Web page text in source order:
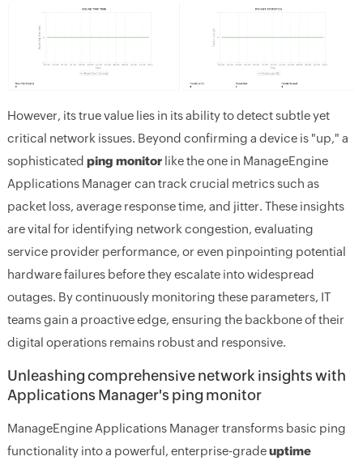
However, its true value lies in its ability to detect subtle yet
critical network issues. Beyond confirming a device is "up," a
sophisticated ping monitorlike the one in ManageEngine
Applications Manager can track crucial metrics such as
packet loss, average response time, and jitter. These insights
are vital for identifying network congestion, evaluating
service provider performance, or even pinpointing potential
hardware failures before they escalate into widespread
outages. By continuously monitoring these parameters, IT
teams gain a proactive edge, ensuring the backbone of their
digital operations remains robust and responsive.
Unleashing comprehensive network insights with
Applications Manager's ping monitor
ManageEngine Applications Manager transforms basic ping
functionality into a powerful, enterprise-gradeuptime